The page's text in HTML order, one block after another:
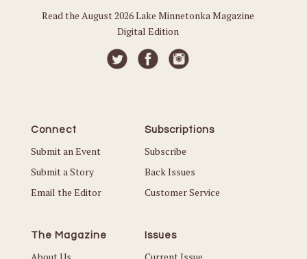
Read the August 2026 Lake Minnetonka Magazine
Digital Edition
Connect
Submit an Event
Submit a Story
Email the Editor
Subscriptions
Subscribe
Back Issues
Customer Service
The Magazine
About Us
Issues
Current Issue